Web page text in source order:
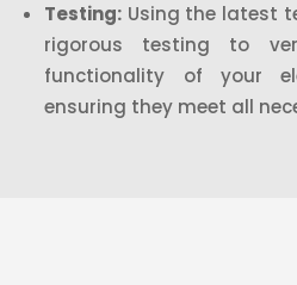
Testing: Using the latest
rigorous testing to
functionality of your
ensuring they meet all